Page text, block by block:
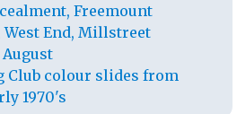
Freemount
West End, Millstreet
colour slides from
1970's